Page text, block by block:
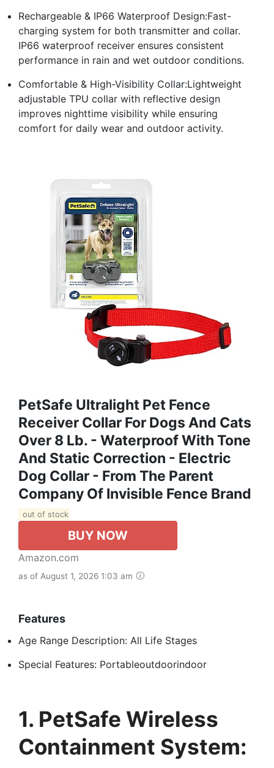
Rechargeable & IP66 Waterproof Design:Fast-
charging system for both transmitter and collar.
IP66 waterproof receiver ensures consistent
performance in rain and wet outdoor conditions.
Comfortable & High-Visibility Collar:Lightweight
adjustable TPU collar with reflective design
improves nighttime visibility while ensuring
comfort for daily wear and outdoor activity.
PetSafe Ultralight Pet Fence
Receiver Collar For Dogs And Cats
Over 8 Lb. - Waterproof With Tone
And Static Correction - Electric
Dog Collar - From The Parent
Company Of Invisible Fence Brand
out of stock
BUY NOW
Amazon.com
as of August 1, 2026 1:03 am
Features
Age Range Description: All Life Stages
Special Features: Portableoutdoorindoor
1. PetSafe Wireless
Containment System: